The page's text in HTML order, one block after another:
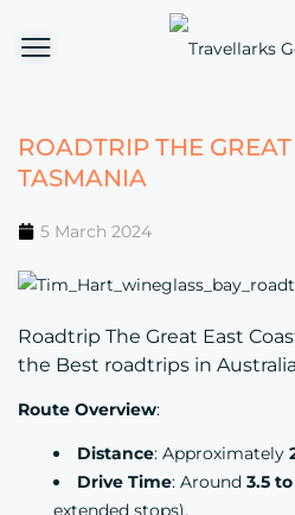
ROADTRIP THE
TASMANIA
5 March 2024
Roadtrip The Great East
the Best roadtrips in Australia
Route Overview:
Distance: Approximately
Drive Time: Around 3.5
extended stops).